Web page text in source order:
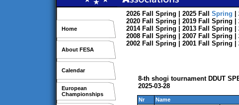
Home
About FESA
Calendar
European
Championships
2026 Fall Spring | 2025 Fall Spring |
2020 Fall Spring | 2019 Fall Spring |
2014 Fall Spring | 2013 Fall Spring |
2008 Fall Spring | 2007 Fall Spring |
2002 Fall Spring | 2001 Fall Spring |
8-th shogi tournament DDUT
2025-03-28
Nr Name